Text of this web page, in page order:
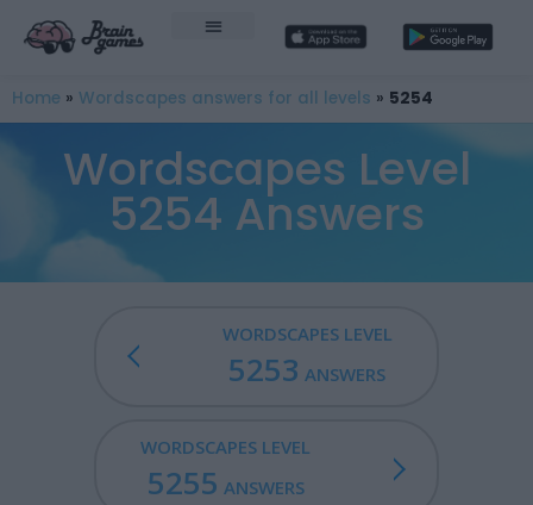
Home » Wordscapes answers for all levels » 5254
Wordscapes Level
5254 Answers
WORDSCAPES LEVEL
5253 ANSWERS
WORDSCAPES LEVEL
5255 ANSWERS